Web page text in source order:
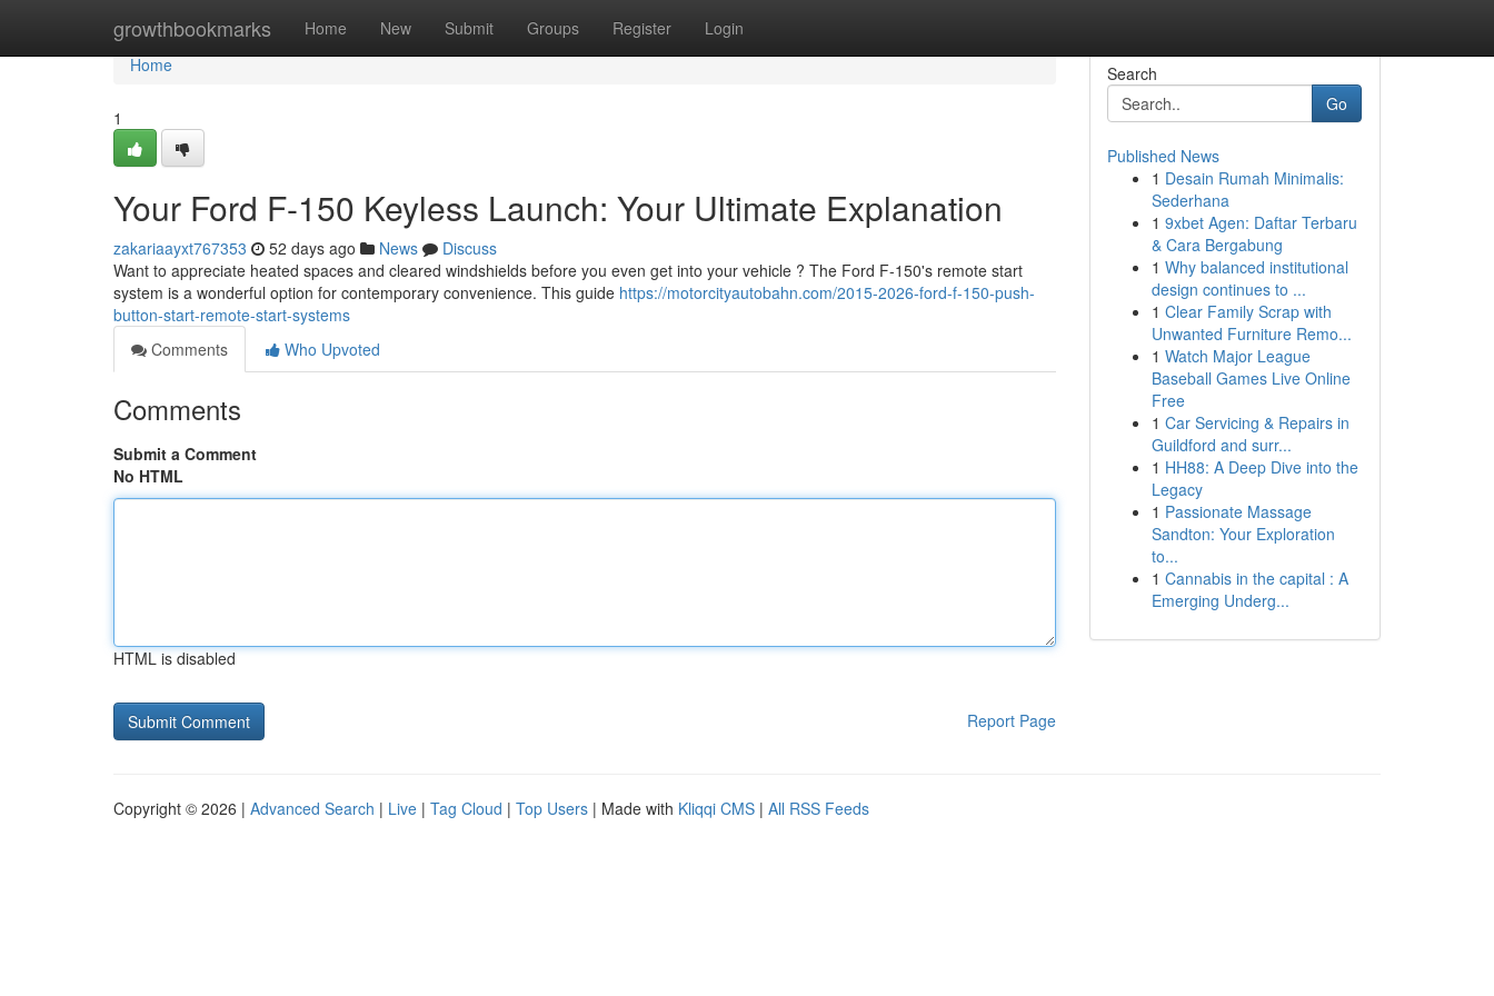
growthbookmarks Home New Submit Groups Register Login
Home
Home
1
Your Ford F-150 Keyless Launch: Your Ultimate Explanation
zakariaayxt767353 52 days ago News
Discuss
Want to appreciate heated spaces and cleared windshields before you even get into your vehicle ? The Ford F-150's remote start
system is a wonderful option for contemporary convenience. This guide https://motorcityautobahn.com/2015-2026-ford-f-150-push-
button-start-remote-start-systems
Comments
Who Upvoted
Comments
Submit a Comment
No HTML
HTML is disabled
Report Page
Search
Go
Published News
1 Desain Rumah Minimalis:
Sederhana
1 9xbet Agen: Daftar Terbaru
& Cara Bergabung
1 Why balanced institutional
design continues to ...
1 Clear Family Scrap with
Unwanted Furniture Remo...
1 Watch Major League
Baseball Games Live Online
Free
1 Car Servicing & Repairs in
Guildford and surr...
1 HH88: A Deep Dive into the
Legacy
1 Passionate Massage
Sandton: Your Exploration
to...
1 Cannabis in the capital : A
Emerging Underg...
Copyright © 2026 | Advanced Search | Live | Tag Cloud | Top Users | Made with Kliqqi CMS | All RSS Feeds